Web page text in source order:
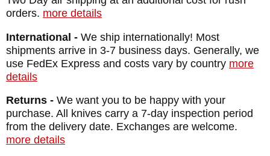
largest dealers will a full satisfaction
guarantee when you order from
KnifeArt.com. We will get the knife in your
hands quickly with our fast free U.S.
Maker:Chris Reeve Knives
Blade Length: 3.6"
orders. more details
International - We ship internationally! Most
shipments arrive in 3-7 business days. Generally, we
use FedEx Express and costs vary by country more
details
Returns - We want you to be happy with your
purchase. All knives carry a 7-day inspection period
from the delivery date. Exchanges are welcome.
more details